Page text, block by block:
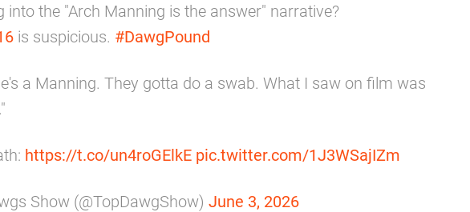
into the "Arch Manning is the answer" narrative?
is suspicious. #DawgPound
a Manning. They gotta do a swab. What I saw on film was
https://t.co/un4roGElkE pic.twitter.com/1J3WSajIZm
Show (@TopDawgShow) June 3, 2026